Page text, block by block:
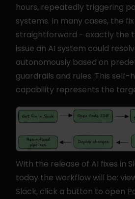
hours, repeatedly triggering
systems. In many cases, the fix
straightforward - exactly the
issue an AI system could
autonomously based on
guardrails and rules. This self-
capability represents the
With the release of AI fixes in
today the workflow will be:
Slack, click a button to open